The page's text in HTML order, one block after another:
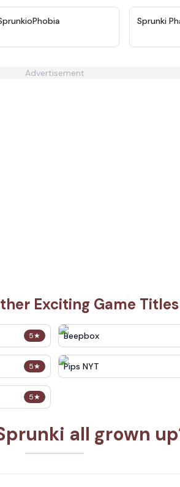
Sprunki
Advertisement
Exciting Game Titles
5★ Beepbox
5★ Pips NYT
5★
all grown